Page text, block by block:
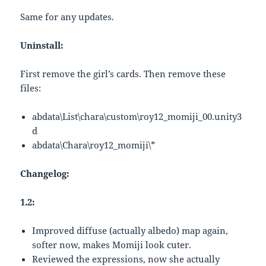
Same for any updates.
Uninstall:
First remove the girl’s cards. Then remove these
files:
abdata\List\chara\custom\roy12_momiji_00.unity3
d
abdata\Chara\roy12_momiji\*
Changelog:
1.2:
Improved diffuse (actually albedo) map again,
softer now, makes Momiji look cuter.
Reviewed the expressions, now she actually